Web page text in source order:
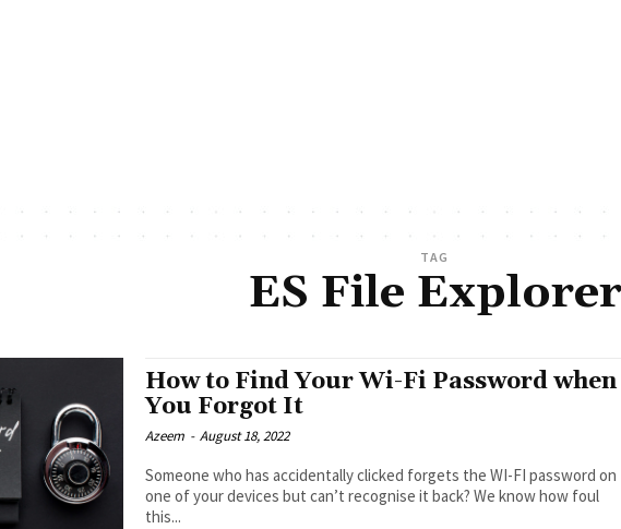
TAG
ES File Explorer
How to Find Your Wi-Fi Password when
You Forgot It
Azeem - August 18, 2022
Someone who has accidentally clicked forgets the WI-FI password on
one of your devices but can’t recognise it back? We know how foul
this...